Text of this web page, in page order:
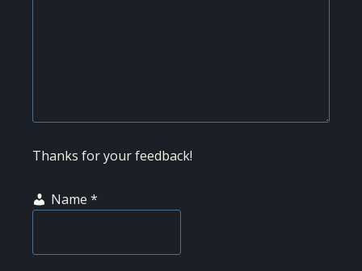
Thanks for your feedback!
Name *